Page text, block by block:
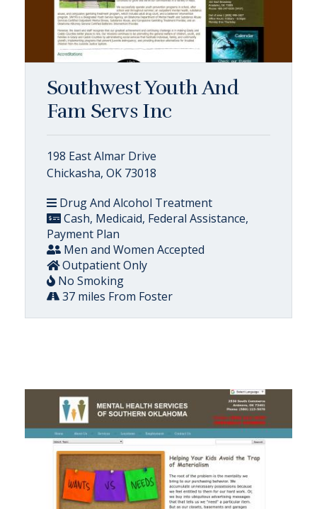
Southwest Youth And
Fam Servs Inc
198 East Almar Drive
Chickasha, OK 73018
Drug And Alcohol Treatment
Cash, Medicaid, Federal Assistance,
Payment Plan
Men and Women Accepted
Outpatient Only
No Smoking
37 miles From Foster